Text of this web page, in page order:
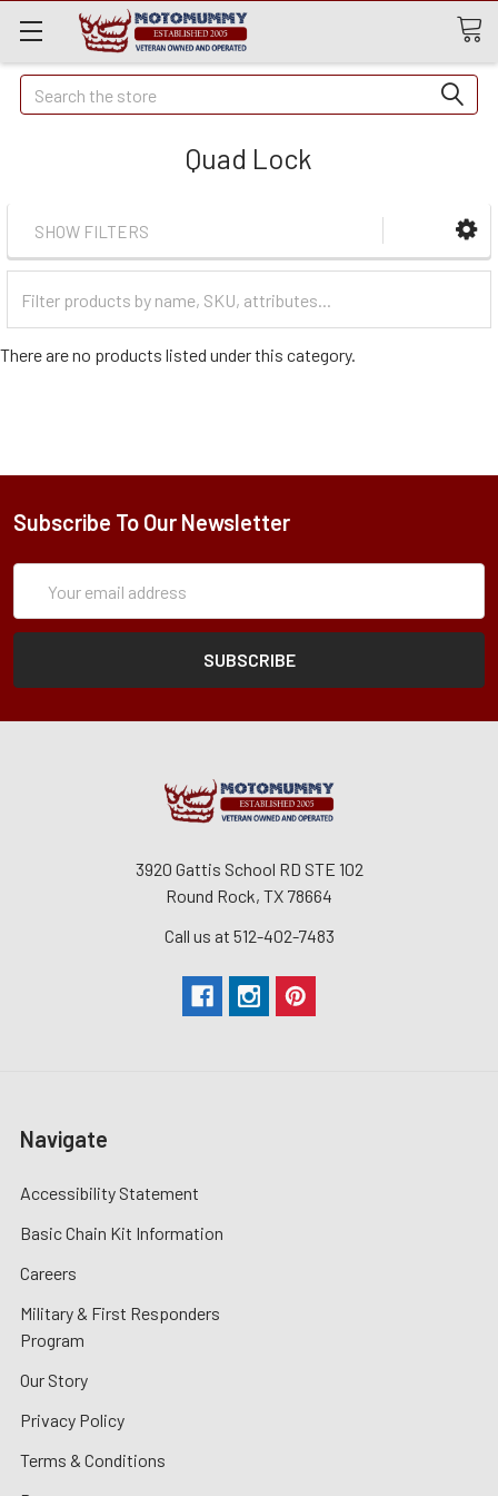
Quick
Search
Search
Quad Lock
SHOW FILTERS
Categories
There are no products listed under this category.
Subscribe To Our Newsletter
Address
3920 Gattis School RD STE 102
Round Rock, TX 78664
Call us at 512-402-7483
Navigate
Accessibility Statement
Basic Chain Kit Information
Careers
Military & First Responders
Program
Our Story
Privacy Policy
Terms & Conditions